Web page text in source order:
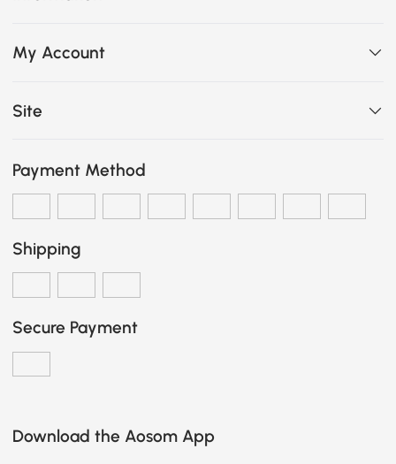
My Account
Site
Payment Method
Shipping
Secure Payment
Download the Aosom App